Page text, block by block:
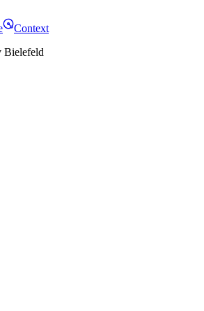
Context
Bielefeld